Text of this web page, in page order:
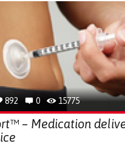
892 0 15775
– Medication